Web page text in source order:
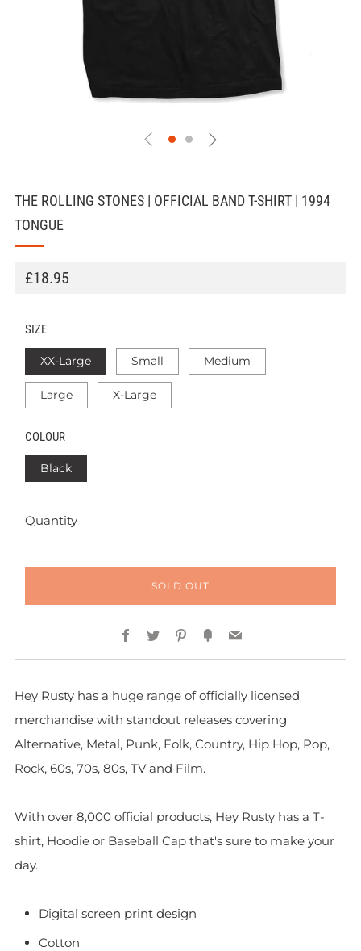
THE ROLLING STONES | OFFICIAL BAND T-SHIRT | 1994
TONGUE
REGULAR
£18.95
SIZE
XX-Large Small Medium
Large X-Large
COLOUR
Black
Quantity
SOLD OUT
Facebook
TwitterPinterest
FancyEmail
Hey Rusty has a huge range of officially licensed
merchandise with standout releases covering
Alternative, Metal, Punk, Folk, Country, Hip Hop, Pop,
Rock, 60s, 70s, 80s, TV and Film.
With over 8,000 official products, Hey Rusty has a T-
shirt, Hoodie or Baseball Cap that's sure to make your
day.
Digital screen print design
Cotton